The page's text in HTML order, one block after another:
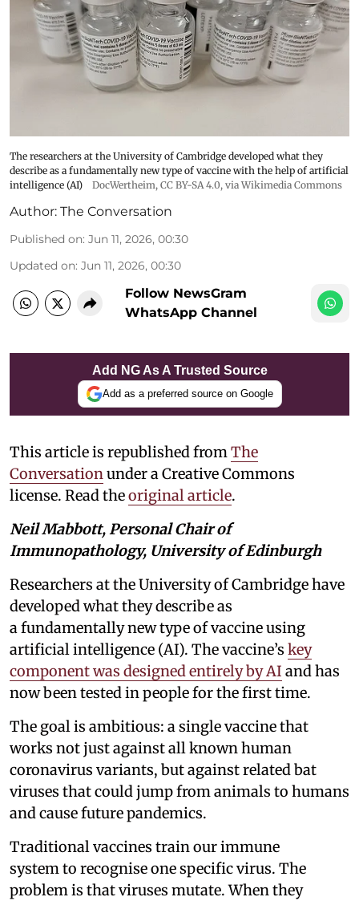
The researchers at the University of Cambridge developed what they
describe as a fundamentally new type of vaccine with the help of artificial
intelligence (AI)
DocWertheim, CC BY-SA 4.0, via Wikimedia Commons
Author: The Conversation
Published on: Jun 11, 2026, 00:30
Updated on: Jun 11, 2026, 00:30
Follow NewsGram
WhatsApp Channel
Add NG As A Trusted Source
Add as a preferred source on Google
This article is republished from The
Conversation under a Creative Commons
license. Read theoriginal article.
Neil Mabbott, Personal Chair of
Immunopathology, University of Edinburgh
Researchers at the University of Cambridge have
developed what they describe as
a fundamentally new type of vaccine using
artificial intelligence (AI). The vaccine’s key
component was designed entirely by AI and has
now been tested in people for the first time.
The goal is ambitious: a single vaccine that
works not just against all known human
coronavirus variants, but against related bat
viruses that could jump from animals to humans
and cause future pandemics.
Traditional vaccines train our immune
system to recognise one specific virus. The
problem is that viruses mutate. When they